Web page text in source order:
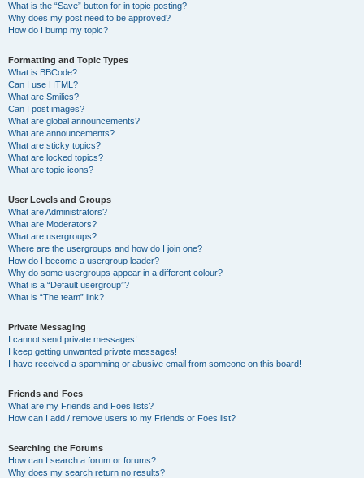
What is the “Save” button for in topic posting?
Why does my post need to be approved?
How do I bump my topic?
Formatting and Topic Types
What is BBCode?
Can I use HTML?
What are Smilies?
Can I post images?
What are global announcements?
What are announcements?
What are sticky topics?
What are locked topics?
What are topic icons?
User Levels and Groups
What are Administrators?
What are Moderators?
What are usergroups?
Where are the usergroups and how do I join one?
How do I become a usergroup leader?
Why do some usergroups appear in a different colour?
What is a “Default usergroup”?
What is “The team” link?
Private Messaging
I cannot send private messages!
I keep getting unwanted private messages!
I have received a spamming or abusive email from someone on this board!
Friends and Foes
What are my Friends and Foes lists?
How can I add / remove users to my Friends or Foes list?
Searching the Forums
How can I search a forum or forums?
Why does my search return no results?